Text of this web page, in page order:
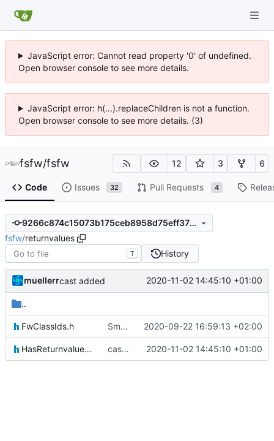
JavaScript error: Cannot read property '0' of undefined.
Open browser console to see more details.
JavaScript error: h(...).replaceChildren is not a function.
Open browser console to see more details. (3)
fsfw/fsfw 12 3 6
Code Issues 32 Pull Requests 4
9266c874c15073b175ceb8958d75eff3758539da
fsfw/returnvalues
T History
muellerrcast added 2020-11-02 14:45:10 +01:00
..
FwClassIds.h Small fix with new pus services 2020-09-22 16:59:13 +02:00
HasReturnvaluesIF.h cast added 2020-11-02 14:45:10 +01:00